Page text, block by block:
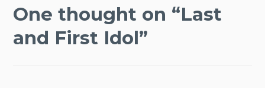
One thought on “Last
and First Idol”